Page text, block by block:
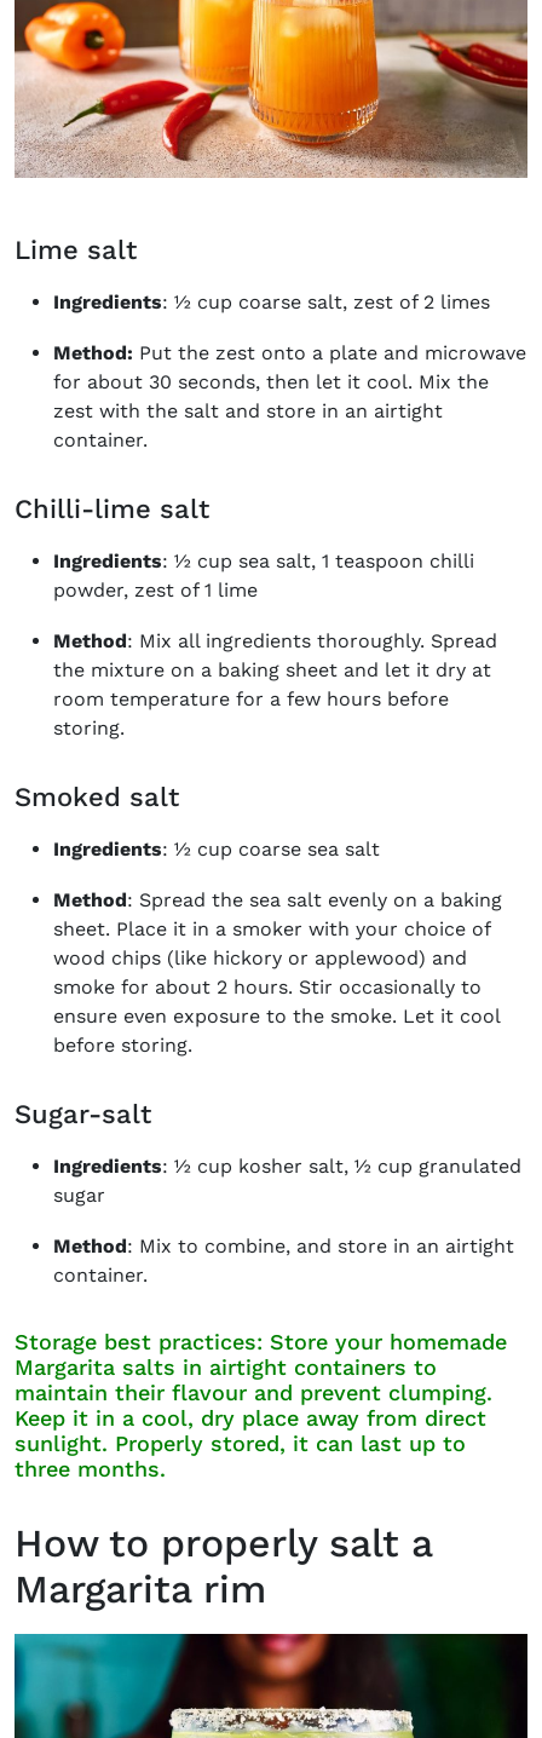
Lime salt
Ingredients: ½ cup coarse salt, zest of 2 limes
Method: Put the zest onto a plate and microwave
for about 30 seconds, then let it cool. Mix the
zest with the salt and store in an airtight
container.
Chilli-lime salt
Ingredients: ½ cup sea salt, 1 teaspoon chilli
powder, zest of 1 lime
Method: Mix all ingredients thoroughly. Spread
the mixture on a baking sheet and let it dry at
room temperature for a few hours before
storing.
Smoked salt
Ingredients: ½ cup coarse sea salt
Method: Spread the sea salt evenly on a baking
sheet. Place it in a smoker with your choice of
wood chips (like hickory or applewood) and
smoke for about 2 hours. Stir occasionally to
ensure even exposure to the smoke. Let it cool
before storing.
Sugar-salt
Ingredients: ½ cup kosher salt, ½ cup granulated
sugar
Method: Mix to combine, and store in an airtight
container.
Storage best practices: Store your homemade
Margarita salts in airtight containers to
maintain their flavour and prevent clumping.
Keep it in a cool, dry place away from direct
sunlight. Properly stored, it can last up to
three months.
How to properly salt a
Margarita rim